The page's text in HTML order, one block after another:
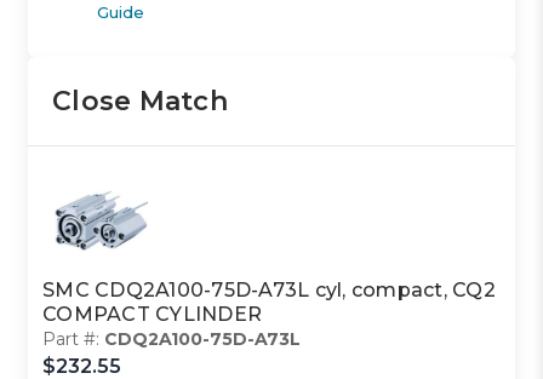
Guide
Close Match
SMC CDQ2A100-75D-A73L cyl, compact, CQ2
COMPACT CYLINDER
Part #: CDQ2A100-75D-A73L
$232.55